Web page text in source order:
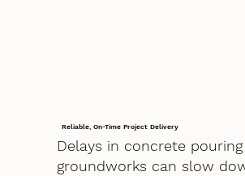
Reliable, On-Time Project Delivery
Delays in concrete
groundworks can slow